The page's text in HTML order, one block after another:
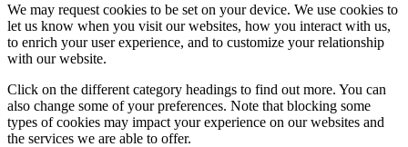
We may request cookies to be set on your device. We use cookies to
let us know when you visit our websites, how you interact with us,
to enrich your user experience, and to customize your relationship
with our website.
Click on the different category headings to find out more. You can
also change some of your preferences. Note that blocking some
types of cookies may impact your experience on our websites and
the services we are able to offer.